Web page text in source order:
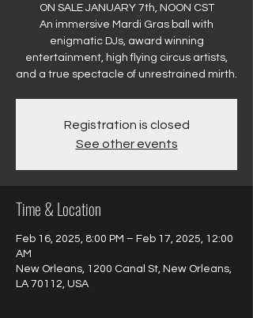
ON SALE JANUARY 7th, NOON CST
An immersive Mardi Gras ball with
enigmatic DJs, award winning
entertainment, high flying circus artists,
and a true spectacle of unrestrained mirth.
Registration is closed
See other events
Time & Location
Feb 16, 2025, 8:00 PM – Feb 17, 2025, 12:00
AM
New Orleans, 1200 Canal St, New Orleans,
LA 70112, USA